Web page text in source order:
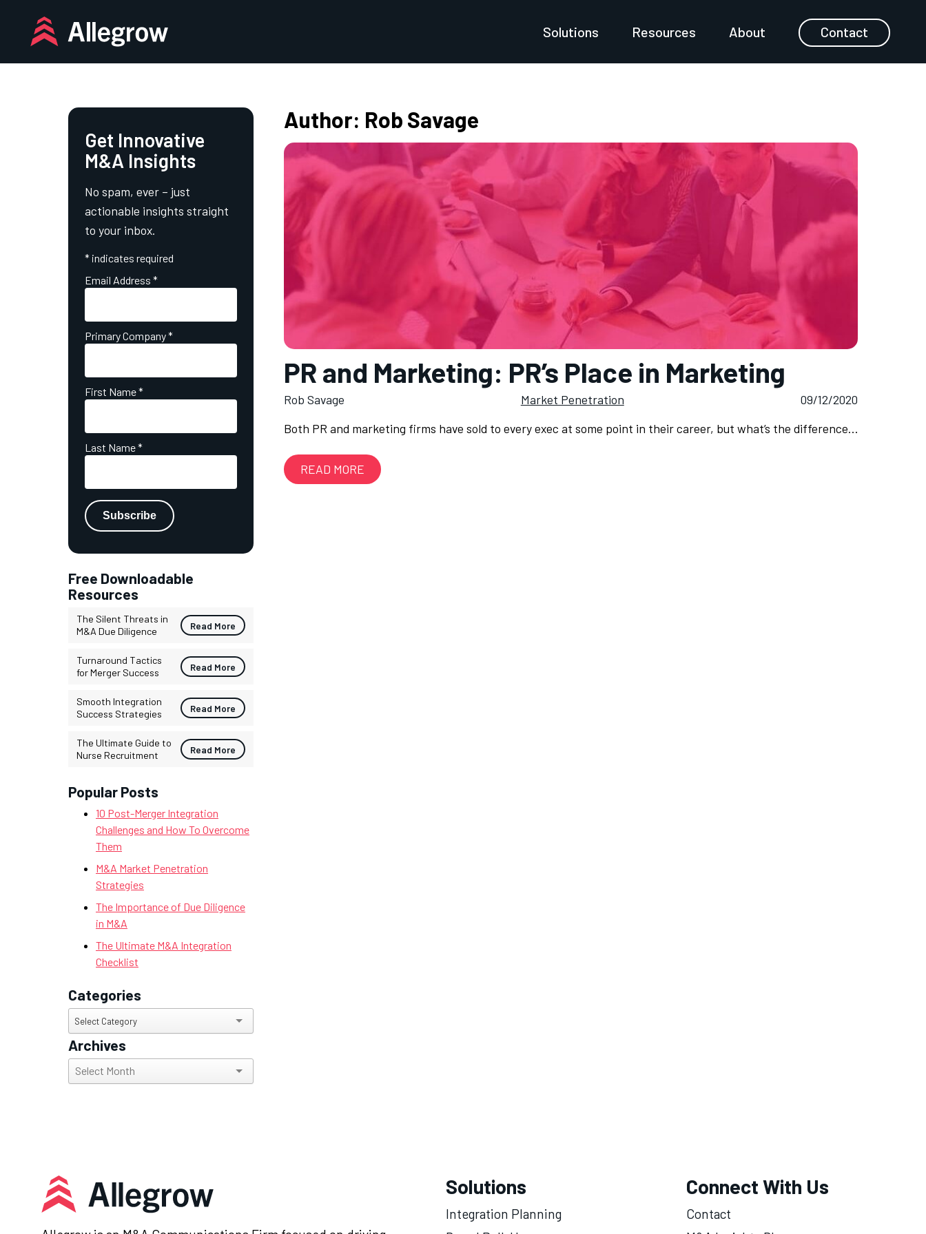
content
Solutions Resources About Contact
Author: Rob Savage
PR and Marketing: PR’s Place in Marketing
Rob Savage Market Penetration
09/12/2020
Both PR and marketing firms have sold to every exec at some point in their career, but what’s the difference…
READ MORE
Get Innovative
M&A Insights
No spam, ever – just
actionable insights straight
to your inbox.
* indicates required
Email Address *
Primary Company*
First Name*
Last Name*
Free Downloadable
Resources
The Silent Threats in
M&A Due Diligence
Read More
Turnaround Tactics
for Merger Success
Read More
Smooth Integration
Success Strategies
Read More
The Ultimate Guide to
Nurse Recruitment
Read More
Popular Posts
10 Post-Merger Integration
Challenges and How To Overcome
Them
M&A Market Penetration
Strategies
The Importance of Due Diligence
in M&A
The Ultimate M&A Integration
Checklist
Categories
Categories
Select Category
Archives
Archives
Solutions
Integration Planning
Connect With Us
Contact